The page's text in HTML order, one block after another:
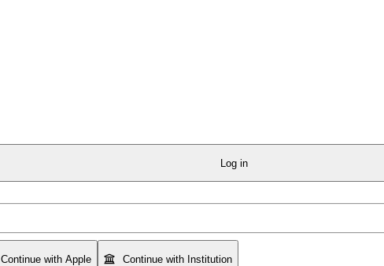
Log in
Continue with Apple Continue with Institution